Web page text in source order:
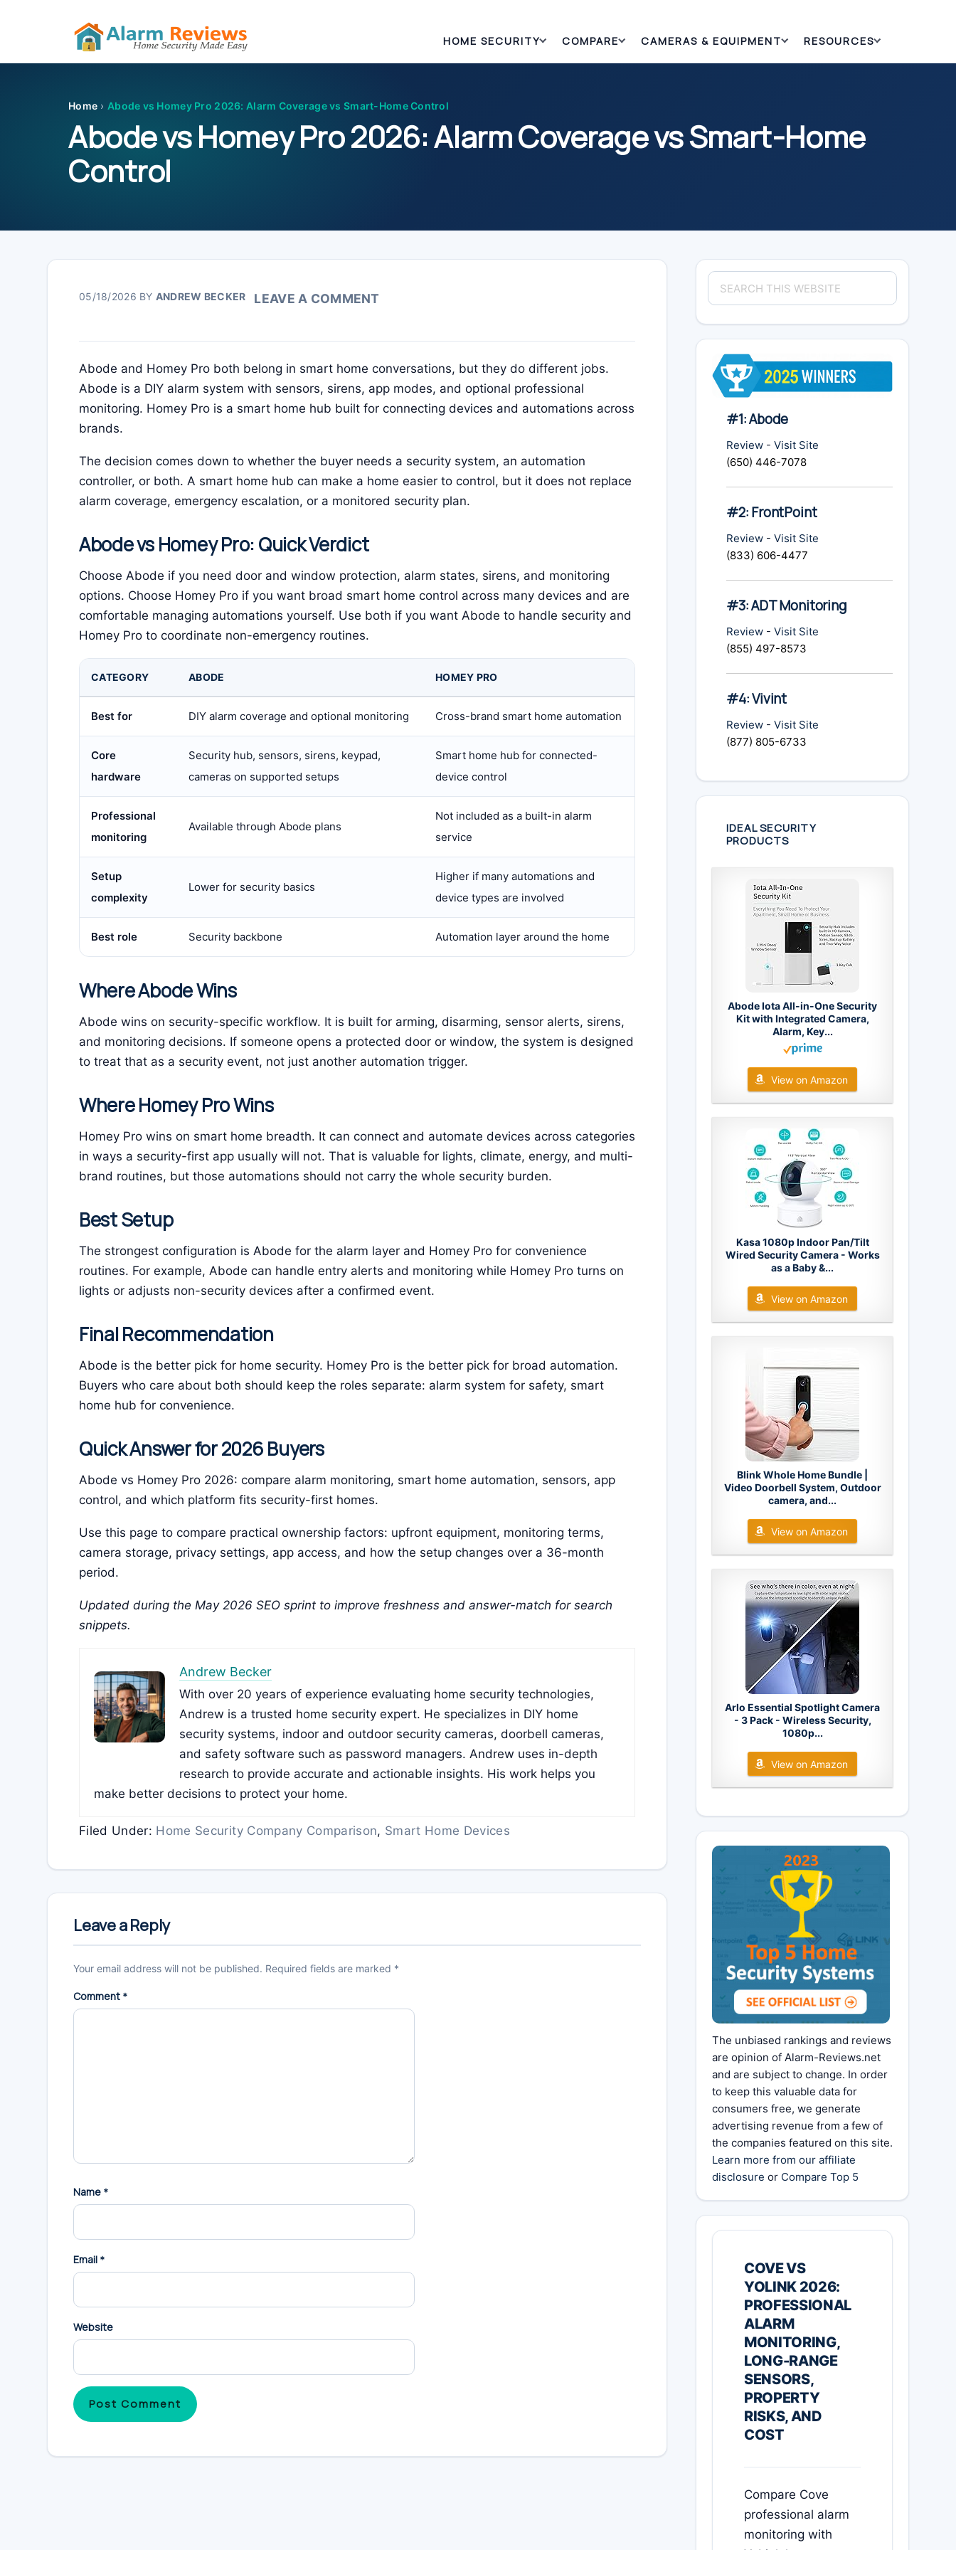
to
navigation
to
content
to
sidebar
to
HOME SECURITY COMPARE CAMERAS & EQUIPMENT RESOURCES
Home › Abode vs Homey Pro 2026: Alarm Coverage vs Smart-Home Control
Abode vs Homey Pro 2026: Alarm Coverage vs Smart-Home
Control
05/18/2026 BY ANDREW BECKER LEAVE A COMMENT
Abode and Homey Pro both belong in smart home conversations, but they do different jobs.
Abode is a DIY alarm system with sensors, sirens, app modes, and optional professional
monitoring. Homey Pro is a smart home hub built for connecting devices and automations across
brands.
The decision comes down to whether the buyer needs a security system, an automation
controller, or both. A smart home hub can make a home easier to control, but it does not replace
alarm coverage, emergency escalation, or a monitored security plan.
Abode vs Homey Pro: Quick Verdict
Choose Abode if you need door and window protection, alarm states, sirens, and monitoring
options. Choose Homey Pro if you want broad smart home control across many devices and are
comfortable managing automations yourself. Use both if you want Abode to handle security and
Homey Pro to coordinate non-emergency routines.
CATEGORY ABODE HOMEY PRO
Best for DIY alarm coverage and optional monitoring Cross-brand smart home automation
Core
hardware
Security hub, sensors, sirens, keypad,
cameras on supported setups
Smart home hub for connected-
device control
Professional
monitoring
Available through Abode plans
Not included as a built-in alarm
service
Setup
complexity
Lower for security basics
Higher if many automations and
device types are involved
Best role Security backbone Automation layer around the home
Where Abode Wins
Abode wins on security-specific workflow. It is built for arming, disarming, sensor alerts, sirens,
and monitoring decisions. If someone opens a protected door or window, the system is designed
to treat that as a security event, not just another automation trigger.
Where Homey Pro Wins
Homey Pro wins on smart home breadth. It can connect and automate devices across categories
in ways a security-first app usually will not. That is valuable for lights, climate, energy, and multi-
brand routines, but those automations should not carry the whole security burden.
Best Setup
The strongest configuration is Abode for the alarm layer and Homey Pro for convenience
routines. For example, Abode can handle entry alerts and monitoring while Homey Pro turns on
lights or adjusts non-security devices after a confirmed event.
Final Recommendation
Abode is the better pick for home security. Homey Pro is the better pick for broad automation.
Buyers who care about both should keep the roles separate: alarm system for safety, smart
home hub for convenience.
Quick Answer for 2026 Buyers
Abode vs Homey Pro 2026: compare alarm monitoring, smart home automation, sensors, app
control, and which platform fits security-first homes.
Use this page to compare practical ownership factors: upfront equipment, monitoring terms,
camera storage, privacy settings, app access, and how the setup changes over a 36-month
period.
Updated during the May 2026 SEO sprint to improve freshness and answer-match for search
snippets.
Andrew Becker
With over 20 years of experience evaluating home security technologies,
Andrew is a trusted home security expert. He specializes in DIY home
security systems, indoor and outdoor security cameras, doorbell cameras,
and safety software such as password managers. Andrew uses in-depth
research to provide accurate and actionable insights. His work helps you
make better decisions to protect your home.
Filed Under: Home Security Company Comparison, Smart Home Devices
Reader
Interactions
Leave a Reply
Your email address will not be published. Required fields are marked *
Comment *
Name *
Email *
Website
Primary
Sidebar
Search
this
#1: Abode
Review - Visit Site
(650) 446-7078
#2: FrontPoint
Review - Visit Site
(833) 606-4477
#3: ADT Monitoring
Review - Visit Site
(855) 497-8573
#4: Vivint
Review - Visit Site
(877) 805-6733
IDEAL SECURITY
PRODUCTS
Abode Iota All-in-One Security
Kit with Integrated Camera,
Alarm, Key...
View on Amazon
Kasa 1080p Indoor Pan/Tilt
Wired Security Camera - Works
as a Baby &...
View on Amazon
Blink Whole Home Bundle |
Video Doorbell System, Outdoor
camera, and...
View on Amazon
Arlo Essential Spotlight Camera
- 3 Pack - Wireless Security,
1080p...
View on Amazon
The unbiased rankings and reviews
are opinion of Alarm-Reviews.net
and are subject to change. In order
to keep this valuable data for
consumers free, we generate
advertising revenue from a few of
the companies featured on this site.
Learn more from our affiliate
disclosure or Compare Top 5
COVE VS
YOLINK 2026:
PROFESSIONAL
ALARM
MONITORING,
LONG-RANGE
SENSORS,
PROPERTY
RISKS, AND
COST
Compare Cove
professional alarm
monitoring with